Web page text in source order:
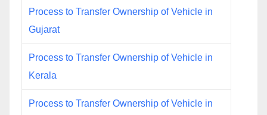
Process to Transfer Ownership of Vehicle in
Gujarat
Process to Transfer Ownership of Vehicle in
Kerala
Process to Transfer Ownership of Vehicle in